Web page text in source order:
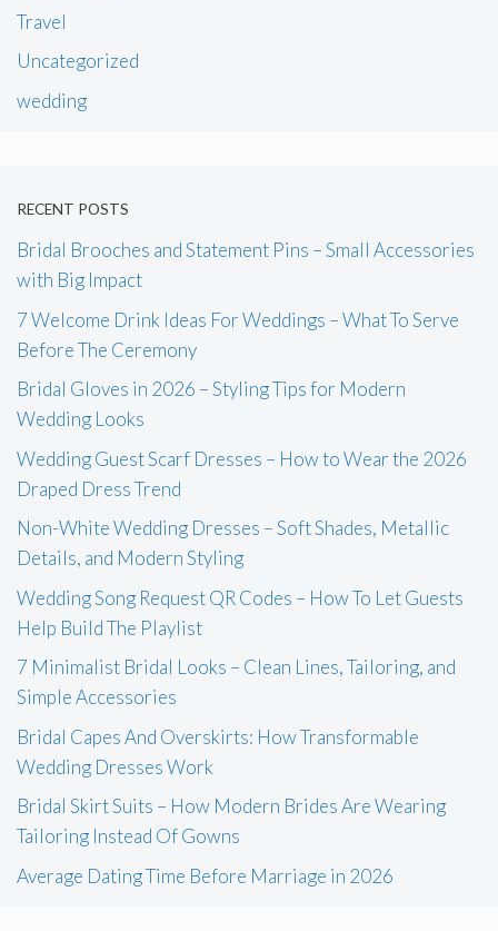
Travel
Uncategorized
wedding
RECENT POSTS
Bridal Brooches and Statement Pins – Small Accessories
with Big Impact
7 Welcome Drink Ideas For Weddings – What To Serve
Before The Ceremony
Bridal Gloves in 2026 – Styling Tips for Modern
Wedding Looks
Wedding Guest Scarf Dresses – How to Wear the 2026
Draped Dress Trend
Non-White Wedding Dresses – Soft Shades, Metallic
Details, and Modern Styling
Wedding Song Request QR Codes – How To Let Guests
Help Build The Playlist
7 Minimalist Bridal Looks – Clean Lines, Tailoring, and
Simple Accessories
Bridal Capes And Overskirts: How Transformable
Wedding Dresses Work
Bridal Skirt Suits – How Modern Brides Are Wearing
Tailoring Instead Of Gowns
Average Dating Time Before Marriage in 2026